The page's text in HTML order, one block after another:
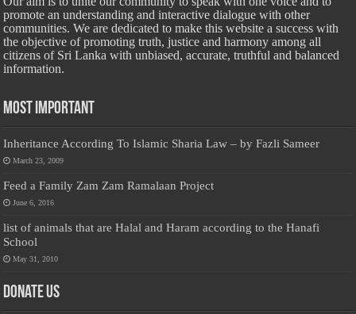
promote an understanding and interactive dialogue with other
communities. We are dedicated to make this website a success with
the objective of promoting truth, justice and harmony among all
citizens of Sri Lanka with unbiased, accurate, truthful and balanced
information.
Most Important
Inheritance According To Islamic Sharia Law – by Fazli Sameer
March 23, 2009
Feed a Family Zam Zam Ramalaan Project
June 6, 2016
list of animals that are Halal and Haram according to the Hanafi
School
May 31, 2010
Donate Us